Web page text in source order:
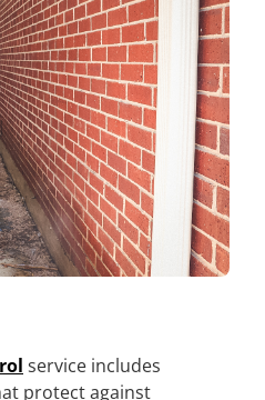
service includes
protect against